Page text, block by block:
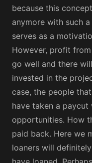
because this
anymore with such
serves as a
However, profit
go well and there
invested in the
case, the people
have taken a
opportunities. How
paid back. Here we
loaners will